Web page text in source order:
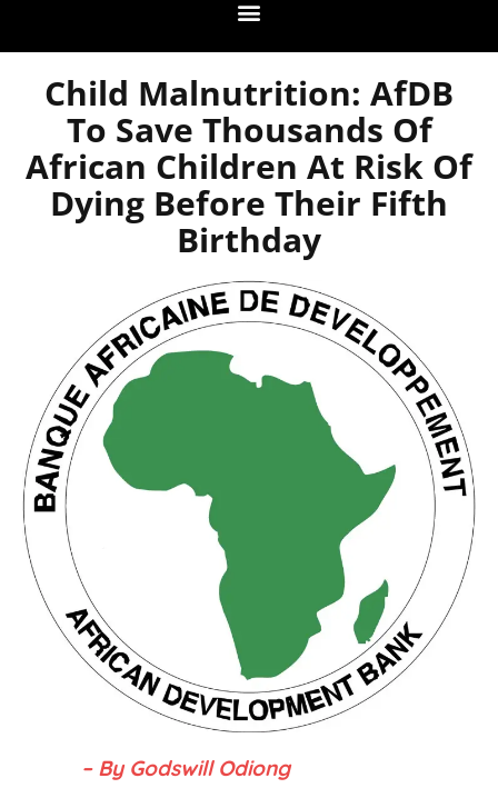
Child Malnutrition: AfDB
To Save Thousands Of
African Children At Risk Of
Dying Before Their Fifth
Birthday
– By Godswill Odiong